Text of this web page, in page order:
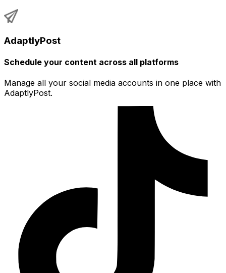
AdaptlyPost
Schedule your content across all platforms
Manage all your social media accounts in one place with
AdaptlyPost.